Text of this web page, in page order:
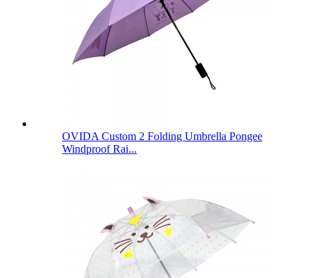
OVIDA Custom 2 Folding Umbrella Pongee
Windproof Rai...